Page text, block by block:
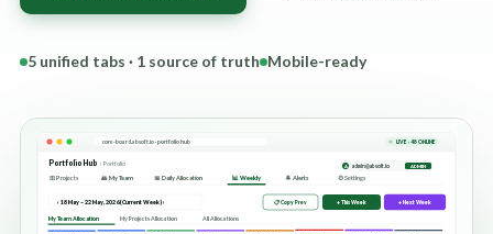
5 unified tabs · 1 source of truth Mobile-ready